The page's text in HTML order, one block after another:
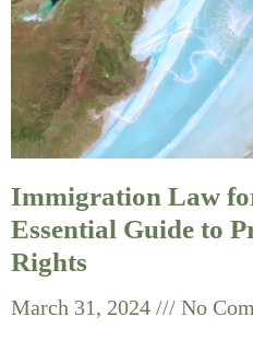
Immigration Law
Essential Guide to
Rights
March 31, 2024 No